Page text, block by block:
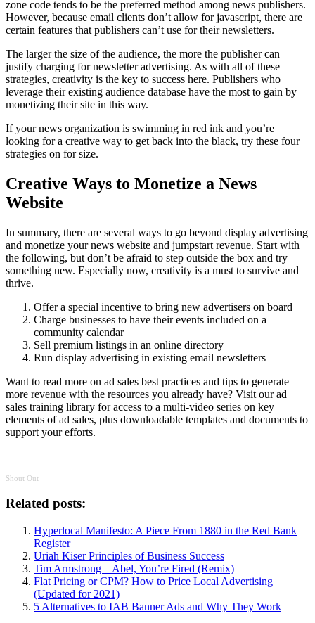
zone code tends to be the preferred method among news publishers.
However, because email clients don’t allow for javascript, there are
certain features that publishers can’t use for their newsletters.
The larger the size of the audience, the more the publisher can
justify charging for newsletter advertising. As with all of these
strategies, creativity is the key to success here. Publishers who
leverage their existing audience database have the most to gain by
monetizing their site in this way.
If your news organization is swimming in red ink and you’re
looking for a creative way to get back into the black, try these four
strategies on for size.
Creative Ways to Monetize a News
Website
In summary, there are several ways to go beyond display advertising
and monetize your news website and jumpstart revenue. Start with
the following, but don’t be afraid to step outside the box and try
something new. Especially now, creativity is a must to survive and
thrive.
Offer a special incentive to bring new advertisers on board
Charge businesses to have their events included on a
community calendar
Sell premium listings in an online directory
Run display advertising in existing email newsletters
Want to read more on ad sales best practices and tips to generate
more revenue with the resources you already have? Visit our ad
sales training library for access to a multi-video series on key
elements of ad sales, plus downloadable templates and documents to
support your efforts.
Shout Out
Related posts:
Hyperlocal Manifesto: A Piece From 1880 in the Red Bank
Register
Uriah Kiser Principles of Business Success
Tim Armstrong – Abel, You’re Fired (Remix)
Flat Pricing or CPM? How to Price Local Advertising
(Updated for 2021)
5 Alternatives to IAB Banner Ads and Why They Work